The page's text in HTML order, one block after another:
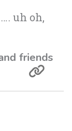
uh oh,
friends